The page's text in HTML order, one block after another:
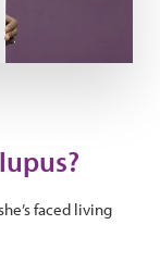
faced living